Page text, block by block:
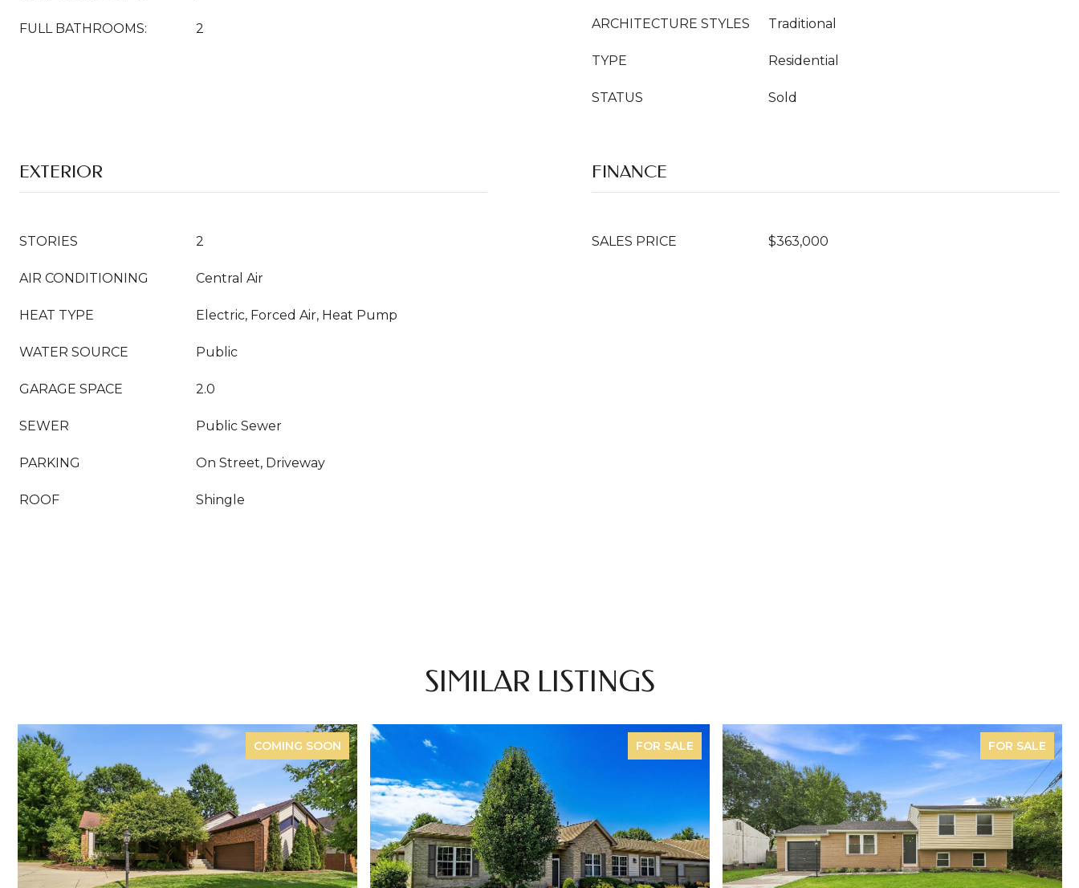
FULL BATHROOMS: 2 ARCHITECTURE STYLES Traditional
TYPE Residential
STATUS Sold
EXTERIOR
STORIES 2
AIR CONDITIONING Central Air
HEAT TYPE Electric, Forced Air, Heat Pump
WATER SOURCE Public
GARAGE SPACE 2.0
SEWER Public Sewer
PARKING On Street, Driveway
ROOF Shingle
FINANCE
SALES PRICE $363,000
SIMILAR LISTINGS
COMING SOON FOR SALE FOR SALE